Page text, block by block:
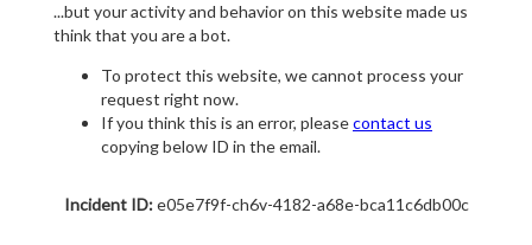
...but your activity and behavior on this website made us
think that you are a bot.
To protect this website, we cannot process your
request right now.
If you think this is an error, pleasecontact us
copying below ID in the email.
Incident ID:e05e7f9f-ch6v-4182-a68e-bca11c6db00c